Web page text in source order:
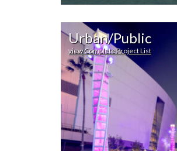
Urban/Public
view Complete Project List